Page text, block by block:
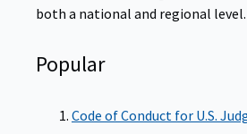
both a national and regional level.
Popular
Code of Conduct for U.S.